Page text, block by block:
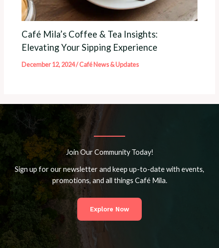
Café Mila’s Coffee & Tea Insights:
Elevating Your Sipping Experience
December 12, 2024/Café News & Updates
Join Our Community Today!
Sign up for our newsletter and keep up-to-date with events,
promotions, and all things Café Mila.
Explore Now